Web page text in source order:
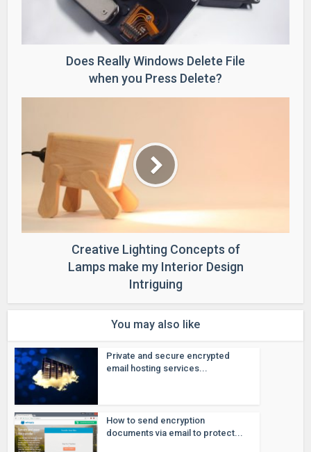
Does Really Windows Delete File
when you Press Delete?
Creative Lighting Concepts of
Lamps make my Interior Design
Intriguing
You may also like
Private and secure encrypted
email hosting services...
How to send encryption
documents via email to protect...